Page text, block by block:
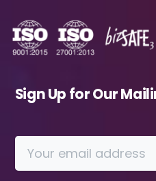
Sign Up for Our
on this form to send
insights, analysis,
content that may be
Avanade is
information on how
personal data and
By submitting this